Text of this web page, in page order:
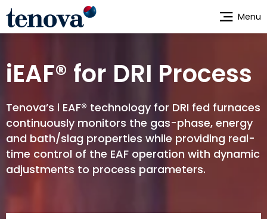
Skip
main
iEAF® for DRI Process
Tenova’s i EAF® technology for DRI fed furnaces
continuously monitors the gas-phase, energy
and bath/slag properties while providing real-
time control of the EAF operation with dynamic
adjustments to process parameters.
Menu